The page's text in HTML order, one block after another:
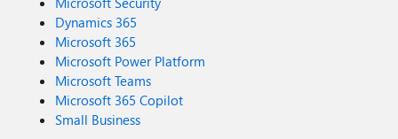
Dynamics 365
Microsoft 365
Microsoft Power Platform
Microsoft Teams
Microsoft 365 Copilot
Small Business